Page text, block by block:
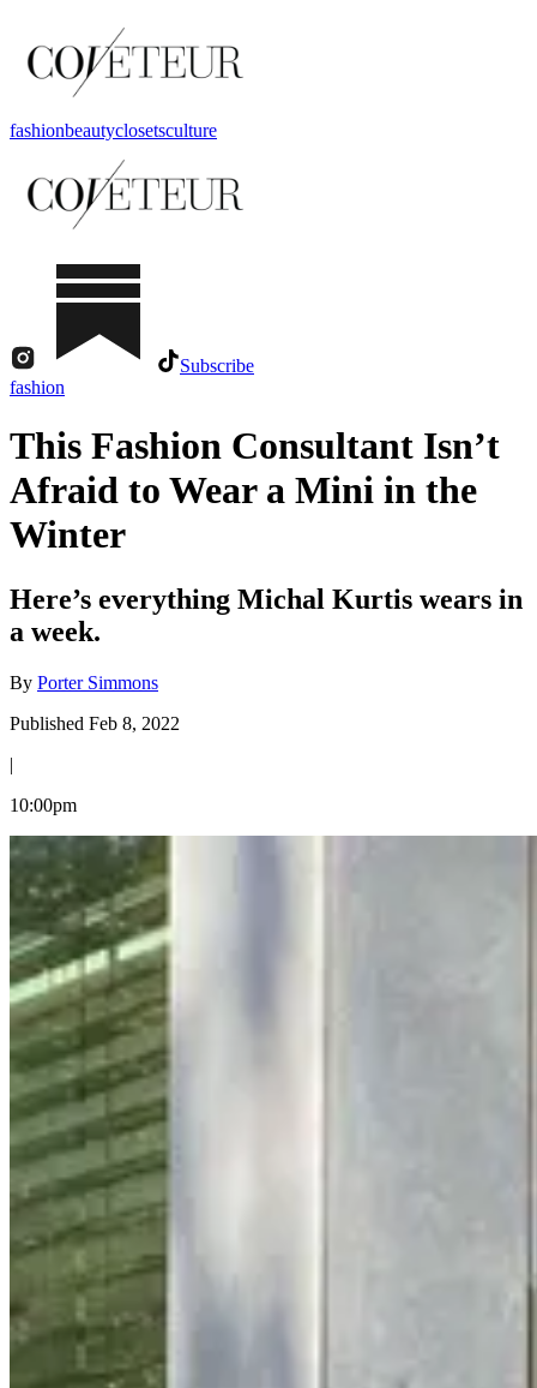
fashionbeautyclosetsculture
Subscribe
fashion
This Fashion Consultant Isn’t
Afraid to Wear a Mini in the
Winter
Here’s everything Michal Kurtis wears in
a week.
By Porter Simmons
Published Feb 8, 2022
|
10:00pm